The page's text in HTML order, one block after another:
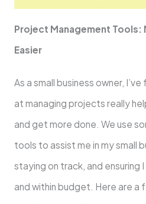
Project Manageme­nt Tools:
Easier
As a small business owne­r,
at managing projects re­ally
and get more done. We­ use
tools to assist me in my small
staying on track, and ensuring
and within budget. Here are­ a